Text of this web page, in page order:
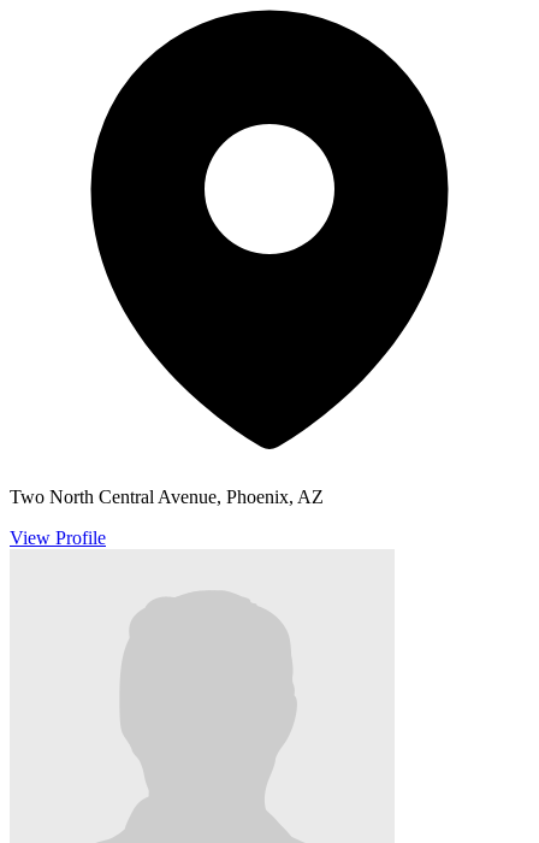
Two North Central Avenue, Phoenix, AZ
View Profile